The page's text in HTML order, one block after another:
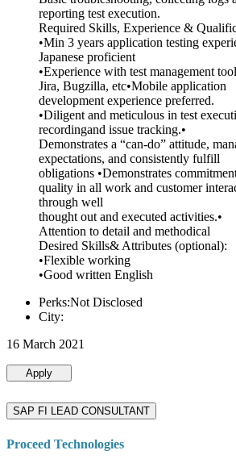
reporting test execution.
Required Skills, Experience &
•Min 3 years application testing
Japanese proficient
•Experience with test management
Jira, Bugzilla, etc•Mobile application
development experience preferred.
•Diligent and meticulous in test
recordingand issue tracking.•
Demonstrates a “can-do” attitude,
expectations, and consistently fulfill
obligations •Demonstrates
quality in all work and customer
through well
thought out and executed activities.•
Attention to detail and methodical
Desired Skills& Attributes (optional):
•Flexible working
•Good written English
Perks:Not Disclosed
City:
16 March 2021
Apply
SAP FI LEAD CONSULTANT
Proceed Technologies